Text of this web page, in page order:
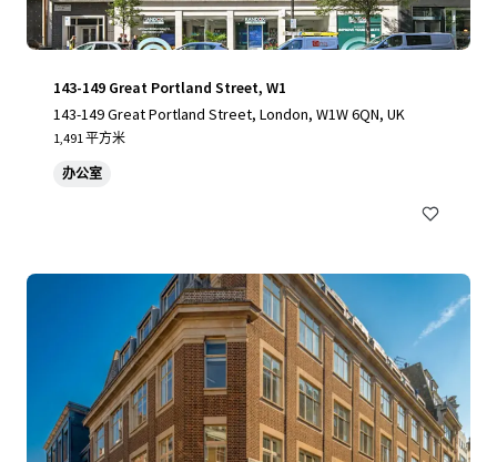
143-149 Great Portland Street, W1
143-149 Great Portland Street, London, W1W 6QN, UK
1,491 平方米
办公室